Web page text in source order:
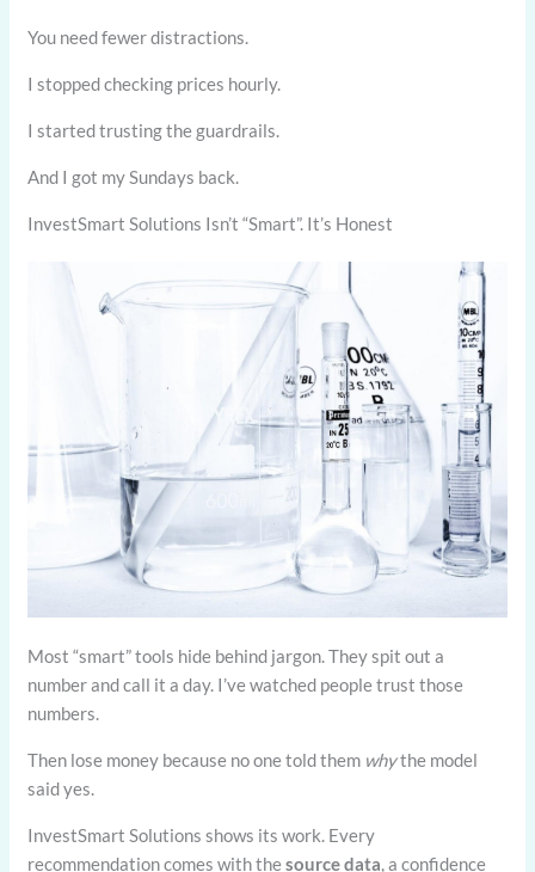
You need fewer distractions.
I stopped checking prices hourly.
I started trusting the guardrails.
And I got my Sundays back.
InvestSmart Solutions Isn’t “Smart”. It’s Honest
Most “smart” tools hide behind jargon. They spit out a
number and call it a day. I’ve watched people trust those
numbers.
Then lose money because no one told them whythe model
said yes.
InvestSmart Solutions shows its work. Every
recommendation comes with thesource data, a confidence